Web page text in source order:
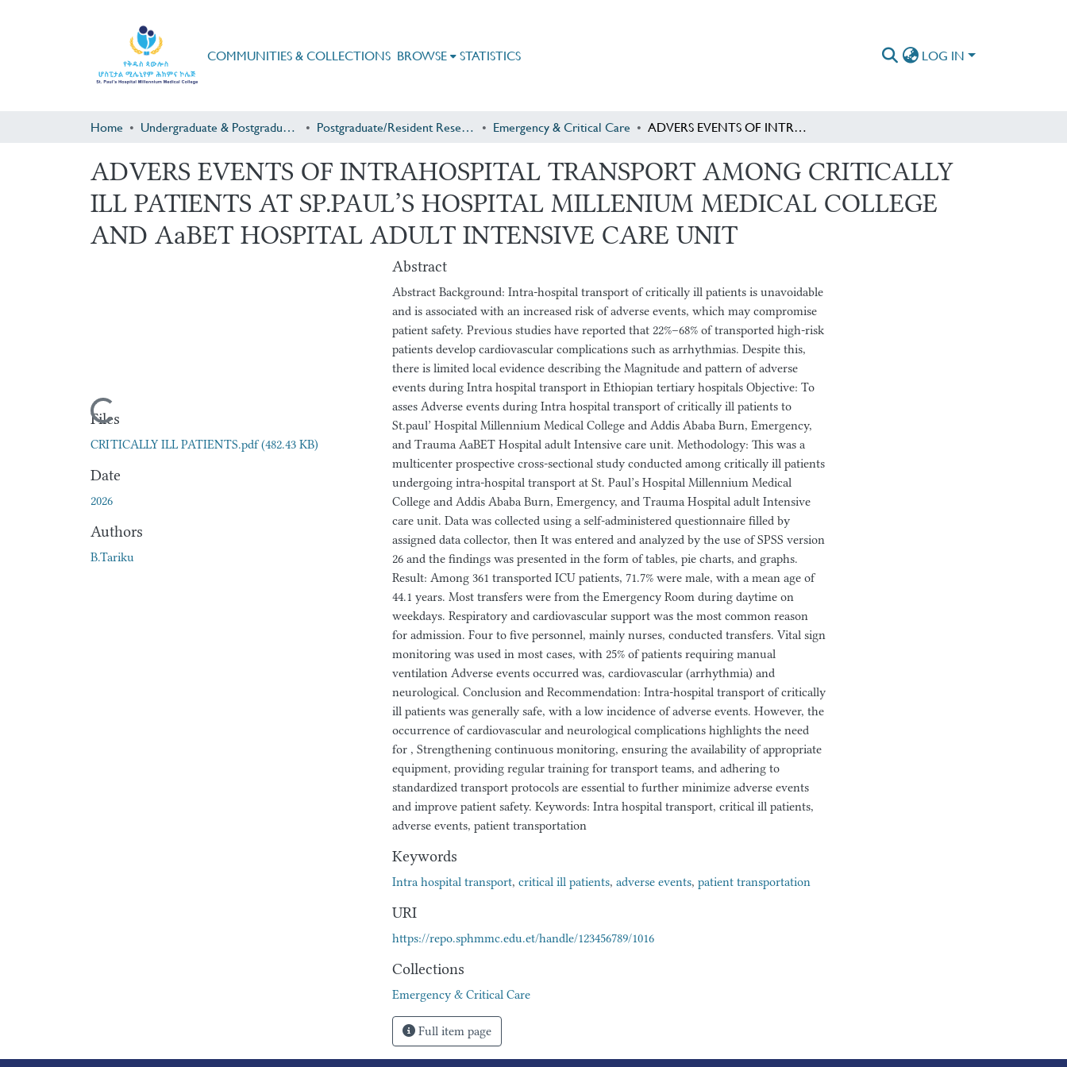
COMMUNITIES & COLLECTIONS BROWSE STATISTICS LOG IN
Home Undergraduate & Postgraduate Research Postgraduate/Resident Research Emergency & Critical Care ADVERS EVENTS OF INTRAHOSPITAL TRANSPORT AMONG CRITICALLY ILL PATIENTS AT SP.PAUL’S HOSPITAL MILLENIUM MEDICAL COLLEGE AND AaBET HOSPITAL ADULT INTENSIVE CARE UNIT
ADVERS EVENTS OF INTRAHOSPITAL TRANSPORT AMONG CRITICALLY
ILL PATIENTS AT SP.PAUL’S HOSPITAL MILLENIUM MEDICAL COLLEGE
AND AaBET HOSPITAL ADULT INTENSIVE CARE UNIT
Loading...
Files
CRITICALLY ILL PATIENTS.pdf(482.43 KB)
Date
2026
Authors
B.Tariku
Abstract
Abstract Background: Intra-hospital transport of critically ill patients is unavoidable
and is associated with an increased risk of adverse events, which may compromise
patient safety. Previous studies have reported that 22%–68% of transported high-risk
patients develop cardiovascular complications such as arrhythmias. Despite this,
there is limited local evidence describing the Magnitude and pattern of adverse
events during Intra hospital transport in Ethiopian tertiary hospitals Objective: To
asses Adverse events during Intra hospital transport of critically ill patients to
St.paul’ Hospital Millennium Medical College and Addis Ababa Burn, Emergency,
and Trauma AaBET Hospital adult Intensive care unit. Methodology: This was a
multicenter prospective cross-sectional study conducted among critically ill patients
undergoing intra-hospital transport at St. Paul’s Hospital Millennium Medical
College and Addis Ababa Burn, Emergency, and Trauma Hospital adult Intensive
care unit. Data was collected using a self-administered questionnaire filled by
assigned data collector, then It was entered and analyzed by the use of SPSS version
26 and the findings was presented in the form of tables, pie charts, and graphs.
Result: Among 361 transported ICU patients, 71.7% were male, with a mean age of
44.1 years. Most transfers were from the Emergency Room during daytime on
weekdays. Respiratory and cardiovascular support was the most common reason
for admission. Four to five personnel, mainly nurses, conducted transfers. Vital sign
monitoring was used in most cases, with 25% of patients requiring manual
ventilation Adverse events occurred was, cardiovascular (arrhythmia) and
neurological. Conclusion and Recommendation: Intra-hospital transport of critically
ill patients was generally safe, with a low incidence of adverse events. However, the
occurrence of cardiovascular and neurological complications highlights the need
for , Strengthening continuous monitoring, ensuring the availability of appropriate
equipment, providing regular training for transport teams, and adhering to
standardized transport protocols are essential to further minimize adverse events
and improve patient safety. Keywords: Intra hospital transport, critical ill patients,
adverse events, patient transportation
Keywords
Intra hospital transport, critical ill patients, adverse events, patient transportation
URI
https://repo.sphmmc.edu.et/handle/123456789/1016
Collections
Emergency & Critical Care
Full item page